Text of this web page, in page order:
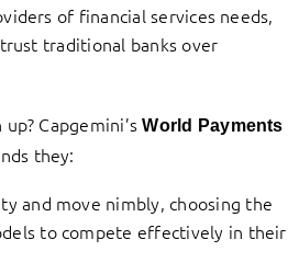
of financial services needs,
traditional banks over
up? Capgemini’sWorld Payments
they:
and move nimbly, choosing the
to compete effectively in their